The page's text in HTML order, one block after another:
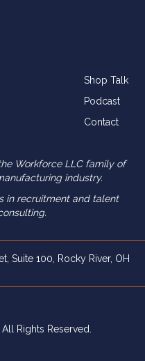
Shop Talk
Podcast
Contact
Workforce LLC family of
industry.
in recruitment and talent
Suite 100, Rocky River, OH
Rights Reserved.